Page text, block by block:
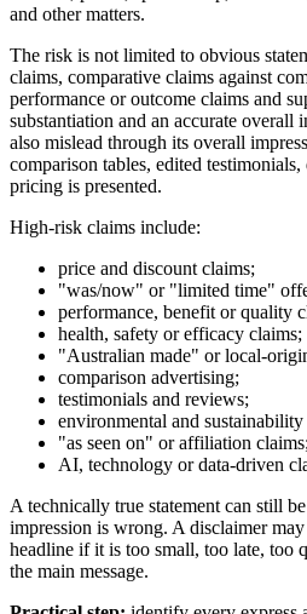
and other matters.
The risk is not limited to obvious
claims, comparative claims against
performance or outcome claims and
substantiation and an accurate overall
also mislead through its overall
comparison tables, edited
pricing is presented.
High-risk claims include:
price and discount claims;
"was/now" or "limited time"
performance, benefit or quality
health, safety or efficacy claims;
"Australian made" or local-
comparison advertising;
testimonials and reviews;
environmental and
"as seen on" or affiliation
AI, technology or data-driven
A technically true statement can still
impression is wrong. A disclaimer
headline if it is too small, too late, too
the main message.